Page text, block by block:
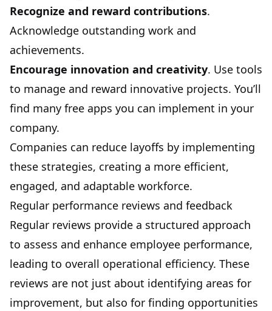
Recognize and reward contributions.
Acknowledge outstanding work and
achievements.
Encourage innovation and creativity. Use tools
to manage and reward innovative projects. You’ll
find many free apps you can implement in your
company.
Companies can reduce layoffs by implementing
these strategies, creating a more efficient,
engaged, and adaptable workforce.
Regular performance reviews and feedback
Regular reviews provide a structured approach
to assess and enhance employee performance,
leading to overall operational efficiency. These
reviews are not just about identifying areas for
improvement, but also for finding opportunities